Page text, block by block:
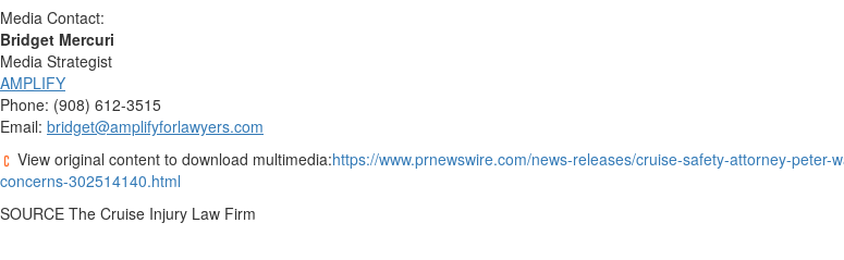
Media Contact:
Bridget Mercuri
Media Strategist
AMPLIFY
Phone: (908) 612-3515
Email: bridget@amplifyforlawyers.com
View original content to download multimedia:https://www.prnewswire.com/news-releases/cruise-safety-attorney-
concerns-302514140.html
SOURCE The Cruise Injury Law Firm